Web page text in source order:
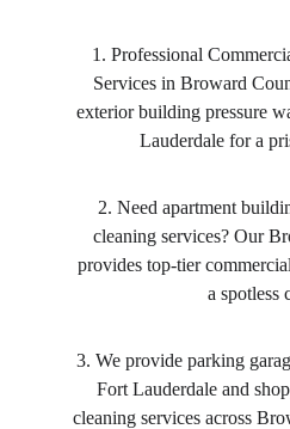
1. Professional
Services in Broward
exterior building pressure
Lauderdale for a
2. Need apartment
cleaning services? Our
provides top-tier
a spotless
3. We provide parking
Fort Lauderdale and
cleaning services across